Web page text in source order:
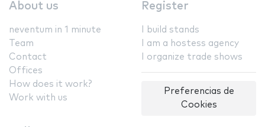
About us
neventum in 1 minute
Team
Contact
Offices
How does it work?
Work with us
Register
I build stands
I am a hostess agency
I organize trade shows
Preferencias de
Cookies